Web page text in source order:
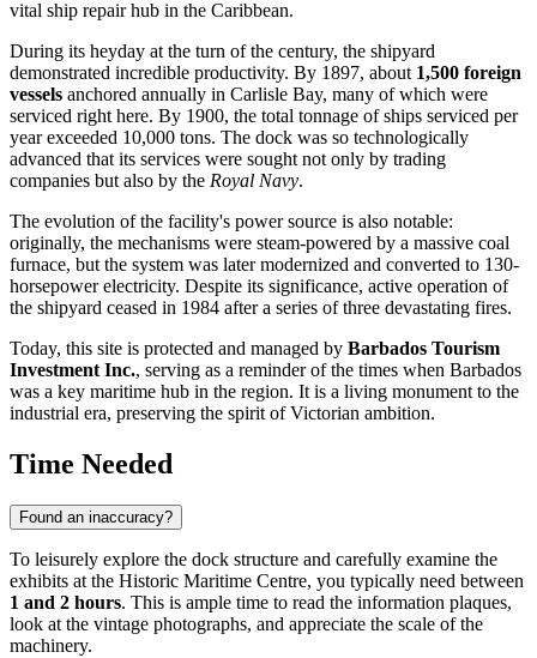
vital ship repair hub in the Caribbean.
During its heyday at the turn of the century, the shipyard
demonstrated incredible productivity. By 1897, about 1,500 foreign
vessels anchored annually in Carlisle Bay, many of which were
serviced right here. By 1900, the total tonnage of ships serviced per
year exceeded 10,000 tons. The dock was so technologically
advanced that its services were sought not only by trading
companies but also by the Royal Navy.
The evolution of the facility's power source is also notable:
originally, the mechanisms were steam-powered by a massive coal
furnace, but the system was later modernized and converted to 130-
horsepower electricity. Despite its significance, active operation of
the shipyard ceased in 1984 after a series of three devastating fires.
Today, this site is protected and managed by Barbados Tourism
Investment Inc., serving as a reminder of the times when Barbados
was a key maritime hub in the region. It is a living monument to the
industrial era, preserving the spirit of Victorian ambition.
Time Needed
Found an inaccuracy?
To leisurely explore the dock structure and carefully examine the
exhibits at the Historic Maritime Centre, you typically need between
1 and 2 hours. This is ample time to read the information plaques,
look at the vintage photographs, and appreciate the scale of the
machinery.